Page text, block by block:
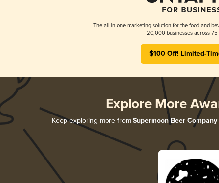
The all-in-one marketing solution for the food and
20,000 businesses across 75
$100 Off! Limited-
Explore More
Keep exploring more from Supermoon Beer Company